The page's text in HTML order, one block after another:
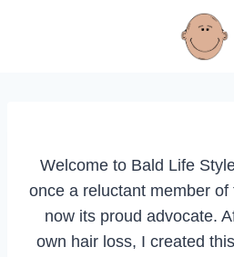
Welcome to Bald Life
once a reluctant member of
now its proud advocate.
own hair loss, I created